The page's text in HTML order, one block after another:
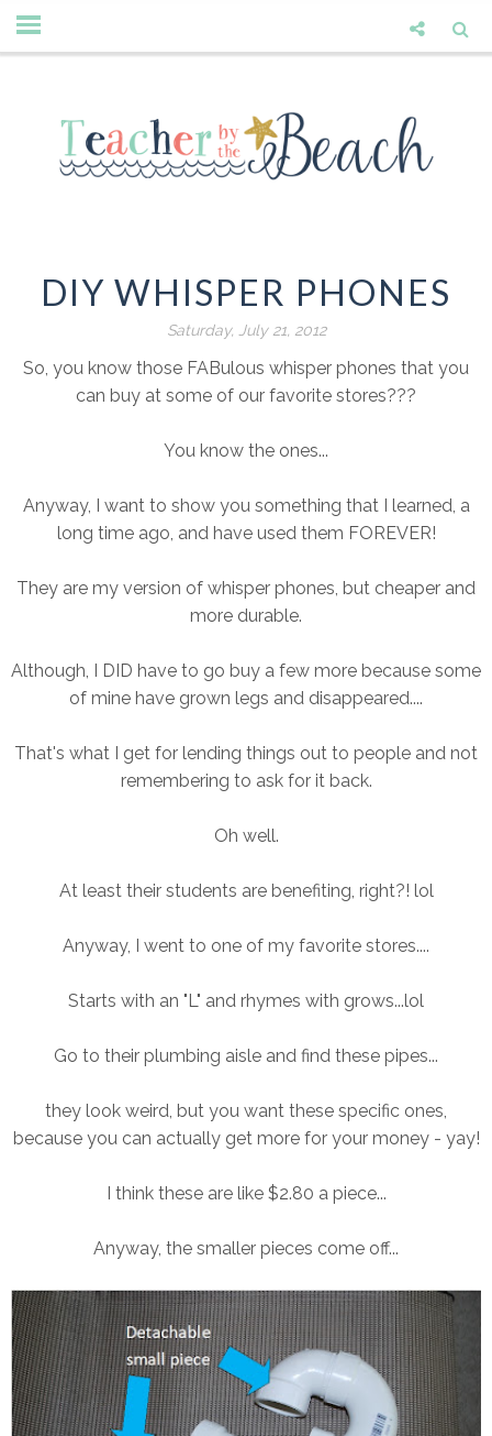
DIY WHISPER PHONES
Saturday, July 21, 2012
So, you know those FABulous whisper phones that you
can buy at some of our favorite stores???
You know the ones...
Anyway, I want to show you something that I learned, a
long time ago, and have used them FOREVER!
They are my version of whisper phones, but cheaper and
more durable.
Although, I DID have to go buy a few more because some
of mine have grown legs and disappeared....
That's what I get for lending things out to people and not
remembering to ask for it back.
Oh well.
At least their students are benefiting, right?! lol
Anyway, I went to one of my favorite stores....
Starts with an "L" and rhymes with grows...lol
Go to their plumbing aisle and find these pipes...
they look weird, but you want these specific ones,
because you can actually get more for your money - yay!
I think these are like $2.80 a piece...
Anyway, the smaller pieces come off...